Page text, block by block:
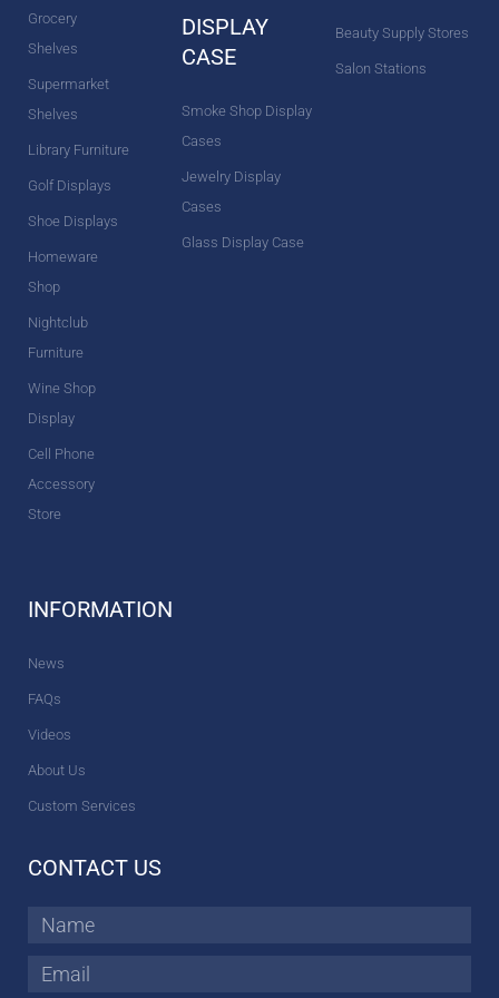
Grocery
Shelves
Supermarket
Shelves
Library Furniture
Golf Displays
Shoe Displays
Homeware
Shop
Nightclub
Furniture
Wine Shop
Display
Cell Phone
Accessory
Store
DISPLAY
CASE
Smoke Shop Display
Cases
Jewelry Display
Cases
Glass Display Case
Beauty Supply Stores
Salon Stations
INFORMATION
News
FAQs
Videos
About Us
Custom Services
CONTACT US
Name
Email